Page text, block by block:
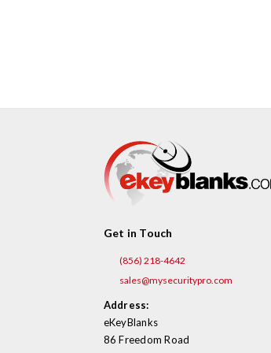
Get in Touch
(856) 218-4642
sales@mysecuritypro.com
Address:
eKeyBlanks
86 Freedom Road